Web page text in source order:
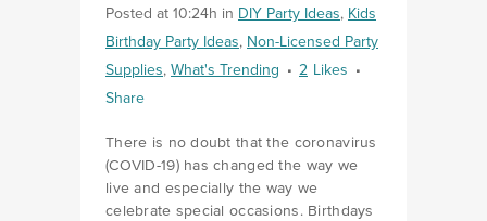
Posted at 10:24h in DIY Party Ideas, Kids
Birthday Party Ideas, Non-Licensed Party
Supplies, What's Trending 2 Likes
Share
There is no doubt that the coronavirus
(COVID-19) has changed the way we
live and especially the way we
celebrate special occasions. Birthdays